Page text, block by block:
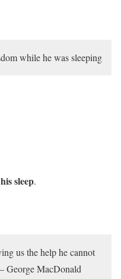
while he was sleeping
sleep.
us the help he cannot
George MacDonald